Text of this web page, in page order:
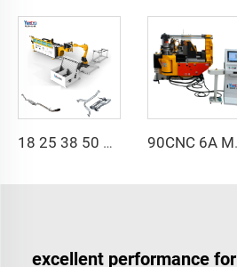
18 25 38 50 CNC 4A 2S Steel Automatic Pipe Bending Machine and Tube Bender Machines Price With Pushing 1Inch 2Inch 3Inch Line 90CNC 6A MS CNC
excellent performance